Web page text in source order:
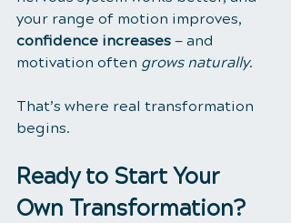
your range of motion improves,
confidence increases — and
motivation often grows naturally.
That’s where real transformation
begins.
Ready to Start Your
Own Transformation?